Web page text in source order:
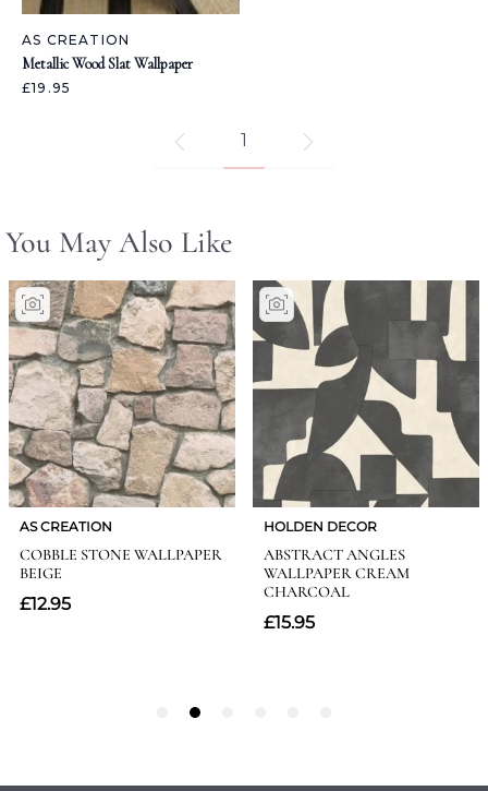
AS CREATION
Metallic Wood Slat Wallpaper
£19.95
1